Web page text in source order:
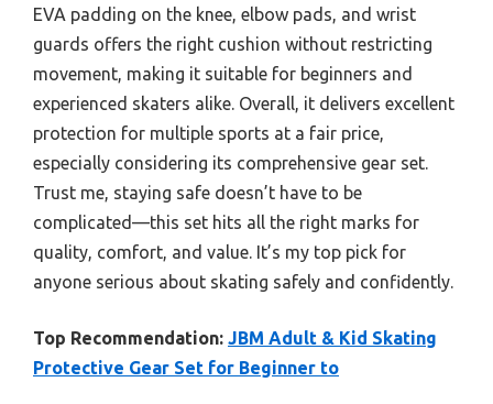
EVA padding on the knee, elbow pads, and wrist
guards offers the right cushion without restricting
movement, making it suitable for beginners and
experienced skaters alike. Overall, it delivers excellent
protection for multiple sports at a fair price,
especially considering its comprehensive gear set.
Trust me, staying safe doesn’t have to be
complicated—this set hits all the right marks for
quality, comfort, and value. It’s my top pick for
anyone serious about skating safely and confidently.
Top Recommendation: JBM Adult & Kid Skating
Protective Gear Set for Beginner to